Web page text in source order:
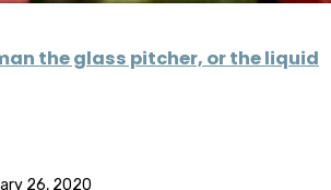
the glass pitcher, or the liquid
26, 2020